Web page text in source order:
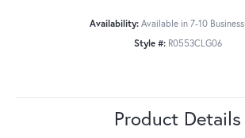
Availability: Available in 7-10
Style #: R0553CLG06
Product Details